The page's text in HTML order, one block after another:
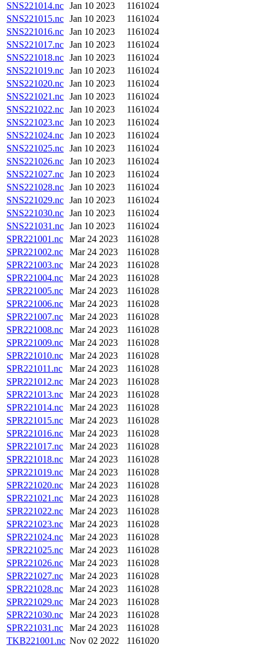
SNS221014.nc Jan 10 2023
1161024
SNS221015.nc Jan 10 2023
1161024
SNS221016.nc Jan 10 2023
1161024
SNS221017.nc Jan 10 2023
1161024
SNS221018.nc Jan 10 2023
1161024
SNS221019.nc Jan 10 2023
1161024
SNS221020.nc Jan 10 2023
1161024
SNS221021.nc Jan 10 2023
1161024
SNS221022.nc Jan 10 2023
1161024
SNS221023.nc Jan 10 2023
1161024
SNS221024.nc Jan 10 2023
1161024
SNS221025.nc Jan 10 2023
1161024
SNS221026.nc Jan 10 2023
1161024
SNS221027.nc Jan 10 2023
1161024
SNS221028.nc Jan 10 2023
1161024
SNS221029.nc Jan 10 2023
1161024
SNS221030.nc Jan 10 2023
1161024
SNS221031.nc Jan 10 2023
1161024
SPR221001.nc
Mar 24 2023
1161028
SPR221002.nc
Mar 24 2023
1161028
SPR221003.nc
Mar 24 2023
1161028
SPR221004.nc
Mar 24 2023
1161028
SPR221005.nc
Mar 24 2023
1161028
SPR221006.nc
Mar 24 2023
1161028
SPR221007.nc
Mar 24 2023
1161028
SPR221008.nc
Mar 24 2023
1161028
SPR221009.nc
Mar 24 2023
1161028
SPR221010.nc
Mar 24 2023
1161028
SPR221011.nc
Mar 24 2023
1161028
SPR221012.nc
Mar 24 2023
1161028
SPR221013.nc
Mar 24 2023
1161028
SPR221014.nc
Mar 24 2023
1161028
SPR221015.nc
Mar 24 2023
1161028
SPR221016.nc
Mar 24 2023
1161028
SPR221017.nc
Mar 24 2023
1161028
SPR221018.nc
Mar 24 2023
1161028
SPR221019.nc
Mar 24 2023
1161028
SPR221020.nc
Mar 24 2023
1161028
SPR221021.nc
Mar 24 2023
1161028
SPR221022.nc
Mar 24 2023
1161028
SPR221023.nc
Mar 24 2023
1161028
SPR221024.nc
Mar 24 2023
1161028
SPR221025.nc
Mar 24 2023
1161028
SPR221026.nc
Mar 24 2023
1161028
SPR221027.nc
Mar 24 2023
1161028
SPR221028.nc
Mar 24 2023
1161028
SPR221029.nc
Mar 24 2023
1161028
SPR221030.nc
Mar 24 2023
1161028
SPR221031.nc
Mar 24 2023
1161028
TKB221001.nc Nov 02 2022
1161020